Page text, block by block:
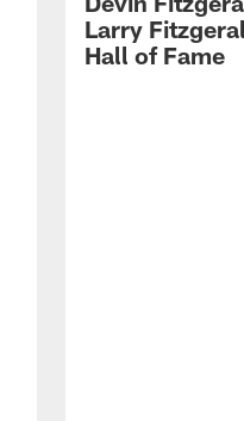
Larry
Hall of Fame